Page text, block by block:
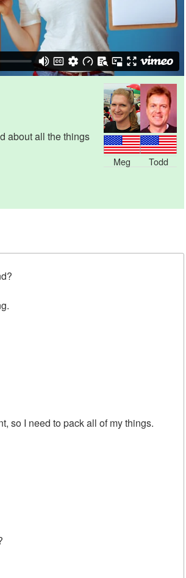
Meg Todd
about all the things
so I need to pack all of my things.